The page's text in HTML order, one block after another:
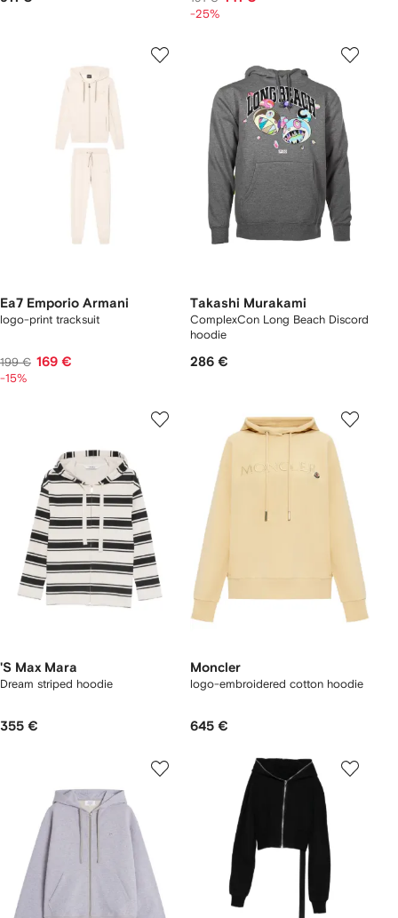
-25%
Ea7 Emporio Armani
logo-print tracksuit
199 € 169 €
-15%
Takashi Murakami
ComplexCon Long Beach Discord
hoodie
286 €
'S Max Mara
Dream striped hoodie
355 €
Moncler
logo-embroidered cotton hoodie
645 €